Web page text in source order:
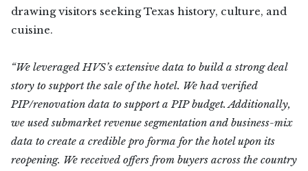
drawing visitors seeking Texas history, culture, and
cuisine.
“We leveraged HVS’s extensive data to build a strong deal
story to support the sale of the hotel. We had verified
PIP/renovation data to support a PIP budget. Additionally,
we used submarket revenue segmentation and business-mix
data to create a credible pro forma for the hotel upon its
reopening. We received offers from buyers across the country